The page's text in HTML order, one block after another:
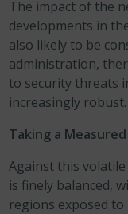
The impact of the
developments in
also likely to be
administration,
to security threats
increasingly robust.
Taking a
Against this
is finely balanced,
regions exposed